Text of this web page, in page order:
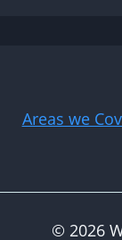
Areas we
© 2026